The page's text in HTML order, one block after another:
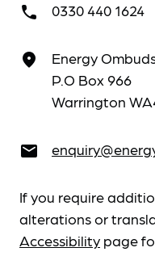
call 0330 440 1624
place
Energy
P.O Box 966
Warrington
email
If you require
alterations or
Accessibility page